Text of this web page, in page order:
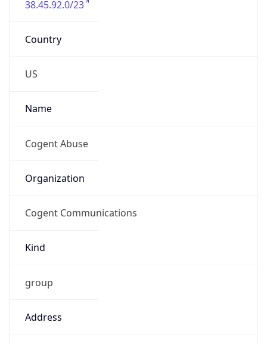
38.45.92.0/23
Country
US
Name
Cogent Abuse
Organization
Cogent Communications
Kind
group
Address